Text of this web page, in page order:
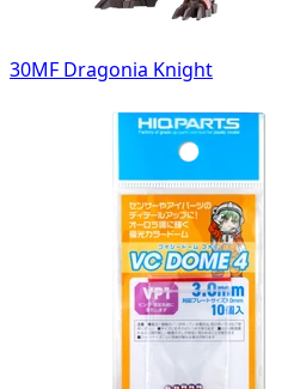
30MF Dragonia Knight